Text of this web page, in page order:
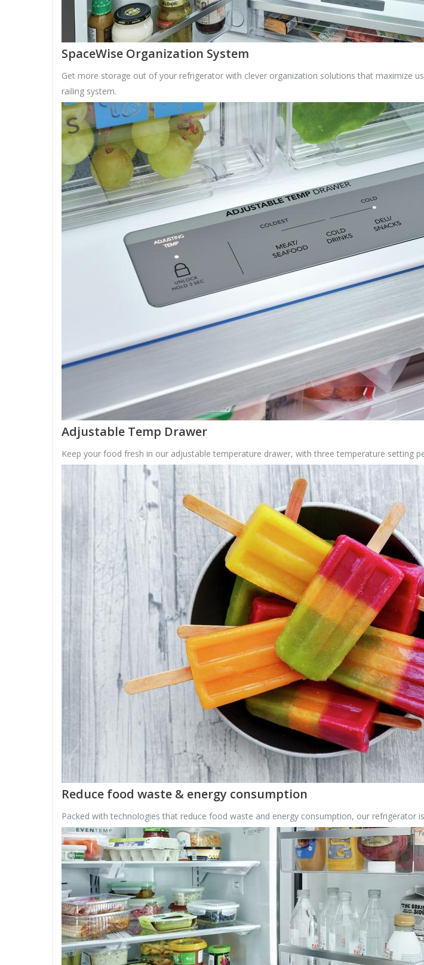
SpaceWise Organization System
Get more storage out of your refrigerator with clever organization solutions that maximize
railing system.
Adjustable Temp Drawer
Keep your food fresh in our adjustable temperature drawer, with three temperature setting
Reduce food waste & energy consumption
Packed with technologies that reduce food waste and energy consumption, our refrigerator